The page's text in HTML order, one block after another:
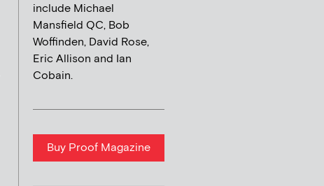
include Michael
Mansfield QC, Bob
Woffinden, David Rose,
Eric Allison and Ian
Cobain.
Buy Proof Magazine